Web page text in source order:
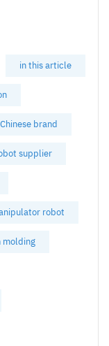
in this article
brand
supplier
robot
molding